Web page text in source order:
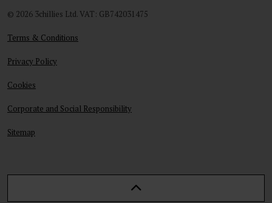
© 2026 3chillies Ltd. VAT: GB742031475
Terms & Conditions
Privacy Policy
Cookies
Corporate and Social Responsibility
Sitemap